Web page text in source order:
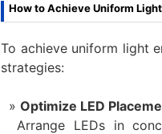
How to Achieve Uniform Light
To achieve uniform light
strategies:
Optimize LED
Arrange LEDs in